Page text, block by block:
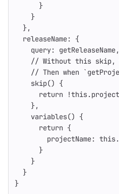
}
}
},
releaseName:
{
query: getReleaseName,
// Without this skip,
// Then when
skip()
{
return
!this.project
},
variables()
{
return {
projectName: this.
}
}
}
}